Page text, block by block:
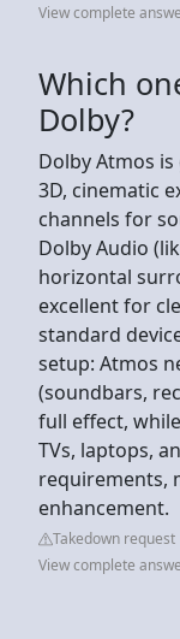
View complete
Which
Dolby?
Dolby Atmos
3D, cinematic
channels for
Dolby Audio
horizontal
excellent for
standard
setup: Atmos
(soundbars,
full effect,
TVs, laptops,
requirements,
enhancement.
Takedown request
View complete